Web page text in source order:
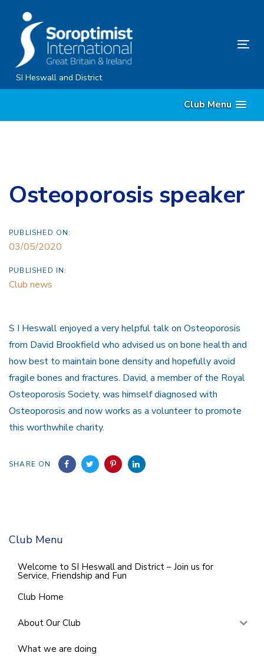
content
SI Heswall and District
Club Menu
Osteoporosis speaker
PUBLISHED ON:
03/05/2020
PUBLISHED IN:
Club news
S I Heswall enjoyed a very helpful talk on Osteoporosis
from David Brookfield who advised us on bone health and
how best to maintain bone density and hopefully avoid
fragile bones and fractures. David, a member of the Royal
Osteoporosis Society, was himself diagnosed with
Osteoporosis and now works as a volunteer to promote
this worthwhile charity.
SHARE ON
Club Menu
Welcome to SI Heswall and District – Join us for
Service, Friendship and Fun
Club Home
About Our Club
What we are doing